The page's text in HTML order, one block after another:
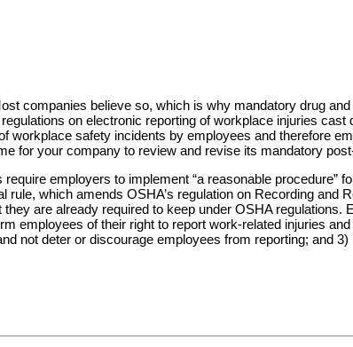
companies believe so, which is why mandatory drug
on electronic reporting of workplace injuries
workplace safety incidents by employees and therefore
for your company to review and revise its mandatory
employers to implement “a reasonable procedure”
which amends OSHA’s regulation on Recording and
are already required to keep under OSHA regulations.
employees of their right to report work-related injuries
not deter or discourage employees from reporting; and